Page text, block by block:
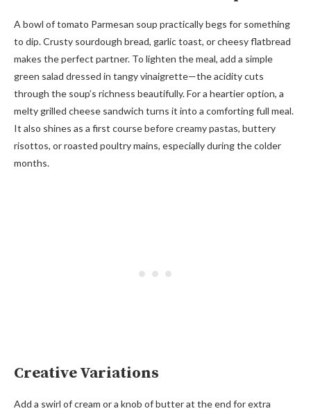
A bowl of tomato Parmesan soup practically begs for something
to dip. Crusty sourdough bread, garlic toast, or cheesy flatbread
makes the perfect partner. To lighten the meal, add a simple
green salad dressed in tangy vinaigrette—the acidity cuts
through the soup’s richness beautifully. For a heartier option, a
melty grilled cheese sandwich turns it into a comforting full meal.
It also shines as a first course before creamy pastas, buttery
risottos, or roasted poultry mains, especially during the colder
months.
Creative Variations
Add a swirl of cream or a knob of butter at the end for extra